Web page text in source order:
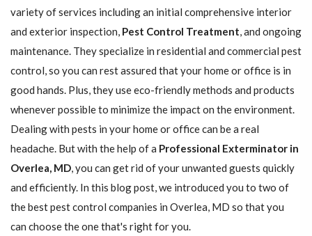
variety of services including an initial comprehensive interior
and exterior inspection, Pest Control Treatment, and ongoing
maintenance. They specialize in residential and commercial pest
control, so you can rest assured that your home or office is in
good hands. Plus, they use eco-friendly methods and products
whenever possible to minimize the impact on the environment.
Dealing with pests in your home or office can be a real
headache. But with the help of a Professional Exterminator in
Overlea, MD, you can get rid of your unwanted guests quickly
and efficiently. In this blog post, we introduced you to two of
the best pest control companies in Overlea, MD so that you
can choose the one that's right for you.